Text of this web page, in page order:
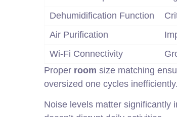
Dehumidification Function
Air Purification
Wi-Fi Connectivity
Proper room size matching
oversized one cycles inefficiently.
Noise levels matter significantly